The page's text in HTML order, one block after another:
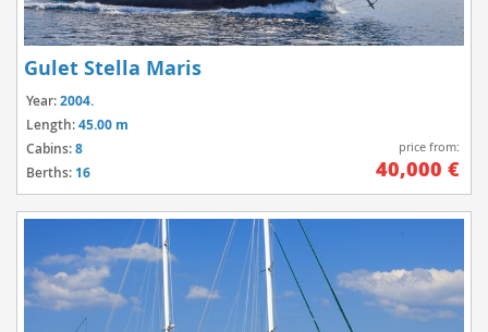
Gulet Stella Maris
Year:2004.
Length:45.00 m
Cabins:8
Berths: 16
price from:
40,000 €